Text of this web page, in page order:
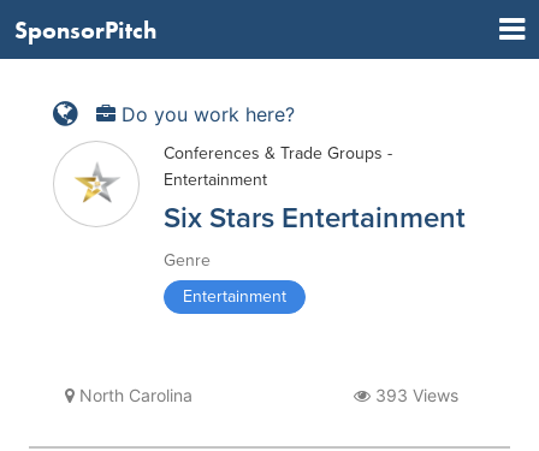
SponsorPitch
Do you work here?
Conferences & Trade Groups -
Entertainment
Six Stars Entertainment
Genre
Entertainment
North Carolina 393 Views